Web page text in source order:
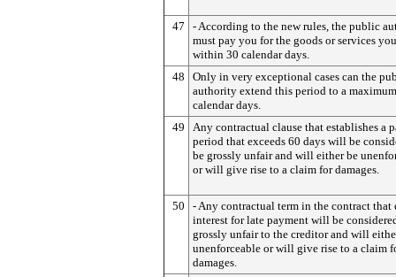
47
- According to the new rules, the public
must pay you for the goods or services
within 30 calendar days.
48
Only in very exceptional cases can the
authority extend this period to a
calendar days.
49
Any contractual clause that establishes a
period that exceeds 60 days will be
be grossly unfair and will either be
or will give rise to a claim for damages.
50
- Any contractual term in the contract that
interest for late payment will be
grossly unfair to the creditor and will
unenforceable or will give rise to a claim
damages.